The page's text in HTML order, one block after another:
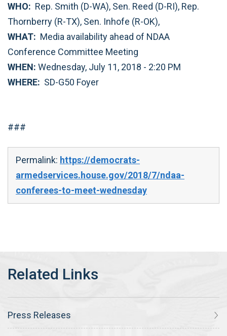
WHO: Rep. Smith (D-WA), Sen. Reed (D-RI), Rep.
Thornberry (R-TX), Sen. Inhofe (R-OK),
WHAT: Media availability ahead of NDAA
Conference Committee Meeting
WHEN: Wednesday, July 11, 2018 - 2:20 PM
WHERE: SD-G50 Foyer
###
Permalink: https://democrats-
armedservices.house.gov/2018/7/ndaa-
conferees-to-meet-wednesday
Press Releases